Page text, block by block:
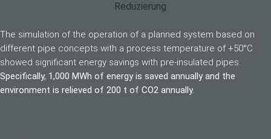
The simulation of the operation of a planned system based on
different pipe concepts with a process temperature of +50°C
showed significant energy savings with pre-insulated pipes.
Specifically, 1,000 MWh of energy is saved annually and the
environment is relieved of 200 t of CO2 annually.